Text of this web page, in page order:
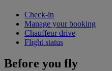
Check-in
Manage your booking
Chauffeur drive
Flight status
Before you fly